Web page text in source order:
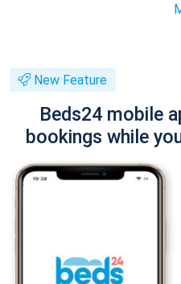
New Feature
Beds24 mobile
bookings while